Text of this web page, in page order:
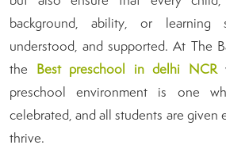
background, ability, or learning
understood, and supported. At The
the Best preschool in delhi NCR
preschool environment is one
celebrated, and all students are
thrive.